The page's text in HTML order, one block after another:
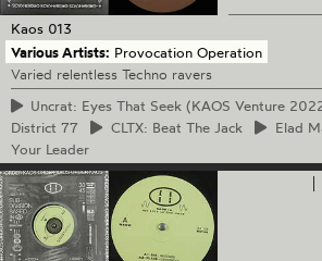
Kaos 013
Various Artists: Provocation Operation
Varied relentless Techno ravers
Uncrat: Eyes That Seek (KAOS Venture
District 77
CLTX: Beat The Jack Elad
Your Leader